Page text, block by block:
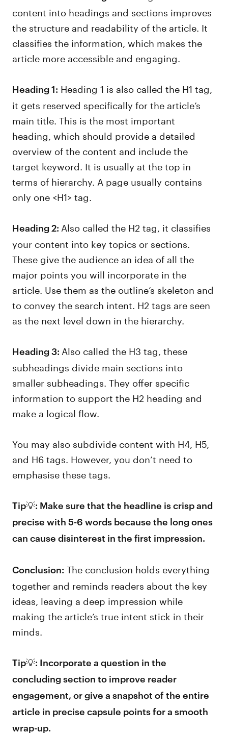
content into headings and sections improves
the structure and readability of the article. It
classifies the information, which makes the
article more accessible and engaging.
Heading 1: Heading 1 is also called the H1 tag,
it gets reserved specifically for the article’s
main title. This is the most important
heading, which should provide a detailed
overview of the content and include the
target keyword. It is usually at the top in
terms of hierarchy. A page usually contains
only one <H1> tag.
Heading 2: Also called the H2 tag, it classifies
your content into key topics or sections.
These give the audience an idea of all the
major points you will incorporate in the
article. Use them as the outline’s skeleton and
to convey the search intent. H2 tags are seen
as the next level down in the hierarchy.
Heading 3: Also called the H3 tag, these
subheadings divide main sections into
smaller subheadings. They offer specific
information to support the H2 heading and
make a logical flow.
You may also subdivide content with H4, H5,
and H6 tags. However, you don’t need to
emphasise these tags.
Tip💡: Make sure that the headline is crisp and
precise with 5-6 words because the long ones
can cause disinterest in the first impression.
Conclusion: The conclusion holds everything
together and reminds readers about the key
ideas, leaving a deep impression while
making the article’s true intent stick in their
minds.
Tip💡: Incorporate a question in the
concluding section to improve reader
engagement, or give a snapshot of the entire
article in precise capsule points for a smooth
wrap-up.